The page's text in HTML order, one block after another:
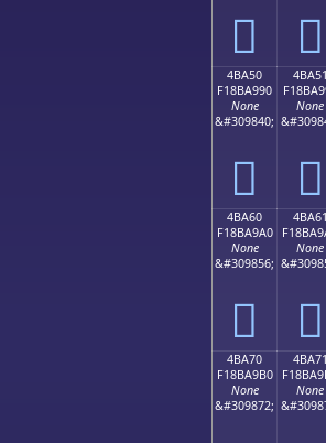
񋩀 񋩁
4BA50
F18BA990
None
&#309840;
񋩐
4BA51
None
񋩑
4BA60
F18BA9A0
None
&#309856;
񋩠
4BA61
None
񋩡
4BA70
F18BA9B0
None
&#309872;
4BA71
None